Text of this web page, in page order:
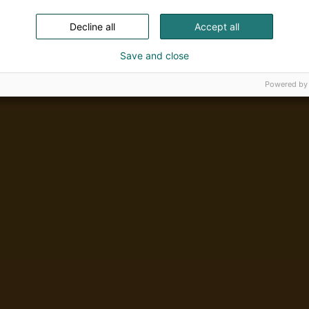
Accept all
Decline all
Save and close
Powered by